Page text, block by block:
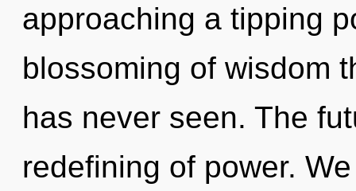
approaching a tipping
blossoming of wisdom
has never seen. The
redefining of power.